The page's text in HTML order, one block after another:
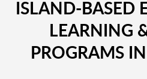
ISLAND-BASED
LEARNING
PROGRAMS